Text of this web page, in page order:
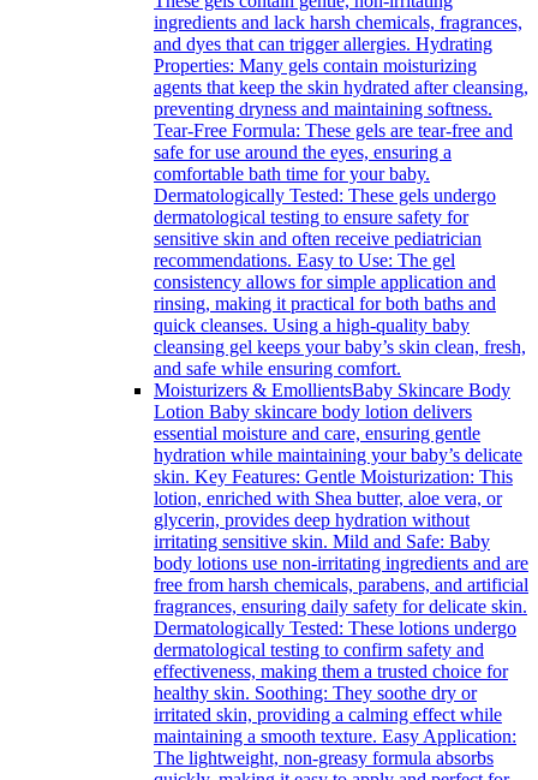
ingredients and lack harsh chemicals, fragrances,
and dyes that can trigger allergies. Hydrating
Properties: Many gels contain moisturizing
agents that keep the skin hydrated after cleansing,
preventing dryness and maintaining softness.
Tear-Free Formula: These gels are tear-free and
safe for use around the eyes, ensuring a
comfortable bath time for your baby.
Dermatologically Tested: These gels undergo
dermatological testing to ensure safety for
sensitive skin and often receive pediatrician
recommendations. Easy to Use: The gel
consistency allows for simple application and
rinsing, making it practical for both baths and
quick cleanses. Using a high-quality baby
cleansing gel keeps your baby’s skin clean, fresh,
and safe while ensuring comfort.
Moisturizers & EmollientsBaby Skincare Body
Lotion Baby skincare body lotion delivers
essential moisture and care, ensuring gentle
hydration while maintaining your baby’s delicate
skin. Key Features: Gentle Moisturization: This
lotion, enriched with Shea butter, aloe vera, or
glycerin, provides deep hydration without
irritating sensitive skin. Mild and Safe: Baby
body lotions use non-irritating ingredients and are
free from harsh chemicals, parabens, and artificial
fragrances, ensuring daily safety for delicate skin.
Dermatologically Tested: These lotions undergo
dermatological testing to confirm safety and
effectiveness, making them a trusted choice for
healthy skin. Soothing: They soothe dry or
irritated skin, providing a calming effect while
maintaining a smooth texture. Easy Application:
The lightweight, non-greasy formula absorbs